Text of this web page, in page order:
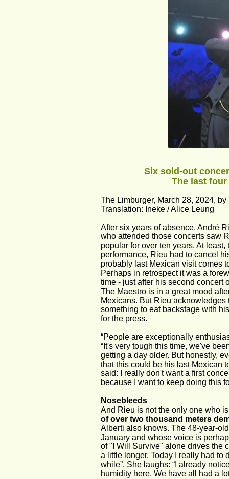
Six sold-out
The last
The Limburger, March 28, 2024, by
Translation: Ineke / Alice Leung
After six years of absence, André
who attended those concerts saw
popular for over ten years. At
performance, Rieu had to cancel
probably last Mexican visit comes
Perhaps in retrospect it was a
time - just after his second
The Maestro is in a great mood
Mexicans. But Rieu
something to eat backstage with
for the press.
“People are exceptionally
“It's very tough this time, we've
getting a day older. But honestly,
that this could be his last Mexican
said: I really don't want a first
because I want to keep doing this
Nosebleeds
And Rieu is not the only one who
of over two thousand meters
Alberti also knows. The 48-year-
January and whose voice is
of "I Will Survive" alone drives the
a little longer. Today I really had
while”. She laughs: “I already
humidity here. We have all had a